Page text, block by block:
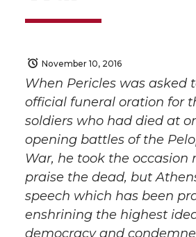
November 10, 2016
When Pericles was asked
official funeral oration for
soldiers who had died at
opening battles of the
War, he took the occasion
praise the dead, but
speech which has been
enshrining the highest
democracy and